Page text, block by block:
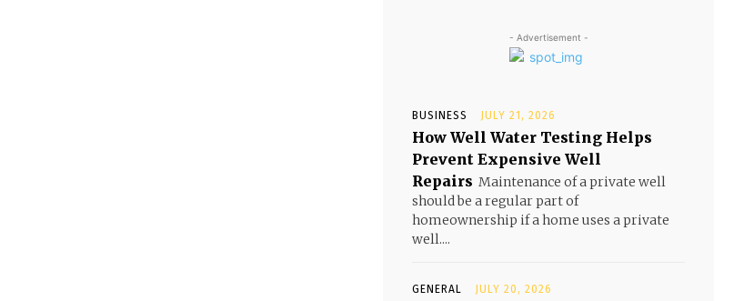
- Advertisement -
BUSINESS JULY 21, 2026
How Well Water Testing Helps
Prevent Expensive Well
Repairs Maintenance of a private well
should be a regular part of
homeownership if a home uses a private
well....
GENERAL JULY 20, 2026